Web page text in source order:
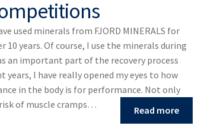
used minerals from FJORD MINERALS for
10 years. Of course, I use the minerals during
an important part of the recovery process
years, I have really opened my eyes to how
in the body is for performance. Not only
risk of muscle cramps…
Read more